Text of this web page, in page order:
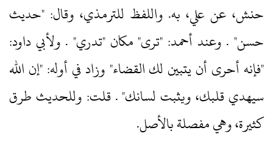
حنش، عن علي، به.‏ واللفظ للترمذي، وقال: "حديث
حسن" .‏ وعند أحمد: "ترى" مكان "تدري" .‏ ولأبي داود:
"فإنه أحرى أن يتبين لك القضاء" وزاد في أوله: "إن الله
سيهدي قلبك، ويثبت لسانك" .‏ قلت: وللحديث طرق
كثيرة، وهي مفصلة بالأصل.‏